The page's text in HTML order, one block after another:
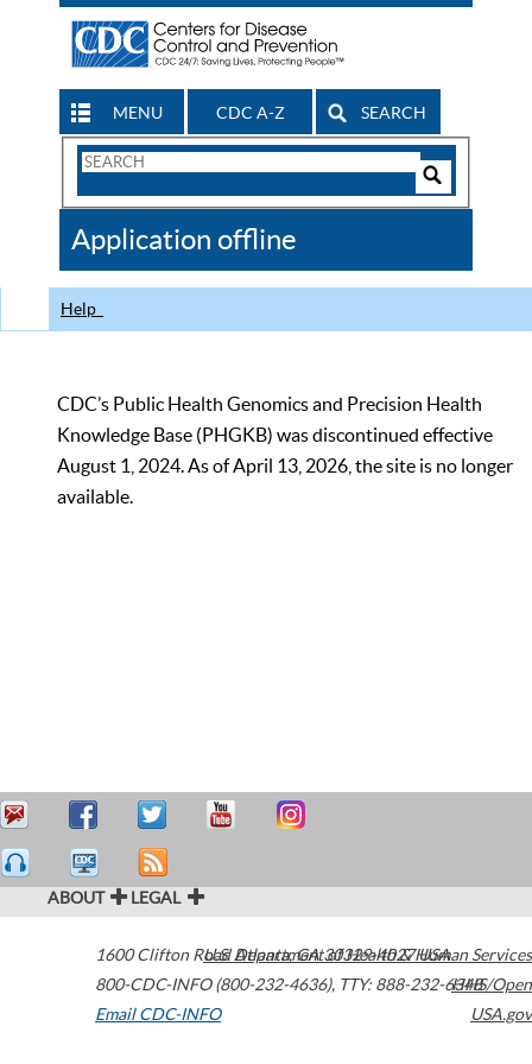
MENU CDC A-Z SEARCH
Search
CDC
Application offline
Help
CDC’s Public Health Genomics and Precision Health
Knowledge Base (PHGKB) was discontinued effective
August 1, 2024. As of April 13, 2026, the site is no longer
available.
ABOUT LEGAL
1600 Clifton Road Atlanta,GA30329-4027USA
800-CDC-INFO (800-232-4636), TTY: 888-232-6348
Email CDC-INFO
U.S. Department of Health & Human Services
HHS/Open
USA.gov